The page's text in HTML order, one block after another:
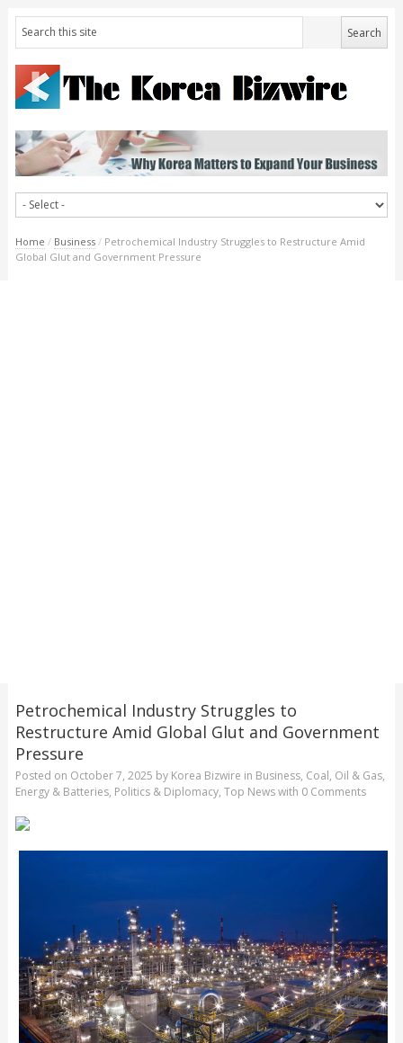
Home / Business / Petrochemical Industry Struggles to Restructure Amid
Global Glut and Government Pressure
Petrochemical Industry Struggles to
Restructure Amid Global Glut and Government
Pressure
Posted on October 7, 2025 by Korea Bizwire in Business, Coal, Oil & Gas,
Energy & Batteries, Politics & Diplomacy, Top Newswith 0 Comments